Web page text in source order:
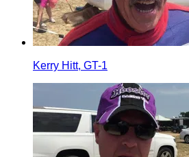
Kerry Hitt, GT-1